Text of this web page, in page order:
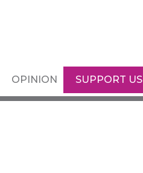
OPINION SUPPORT US